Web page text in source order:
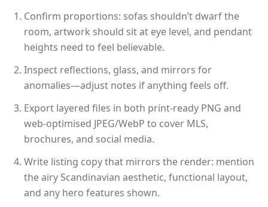
Confirm proportions: sofas shouldn’t dwarf the
room, artwork should sit at eye level, and pendant
heights need to feel believable.
Inspect reflections, glass, and mirrors for
anomalies—adjust notes if anything feels off.
Export layered files in both print-ready PNG and
web-optimised JPEG/WebP to cover MLS,
brochures, and social media.
Write listing copy that mirrors the render: mention
the airy Scandinavian aesthetic, functional layout,
and any hero features shown.